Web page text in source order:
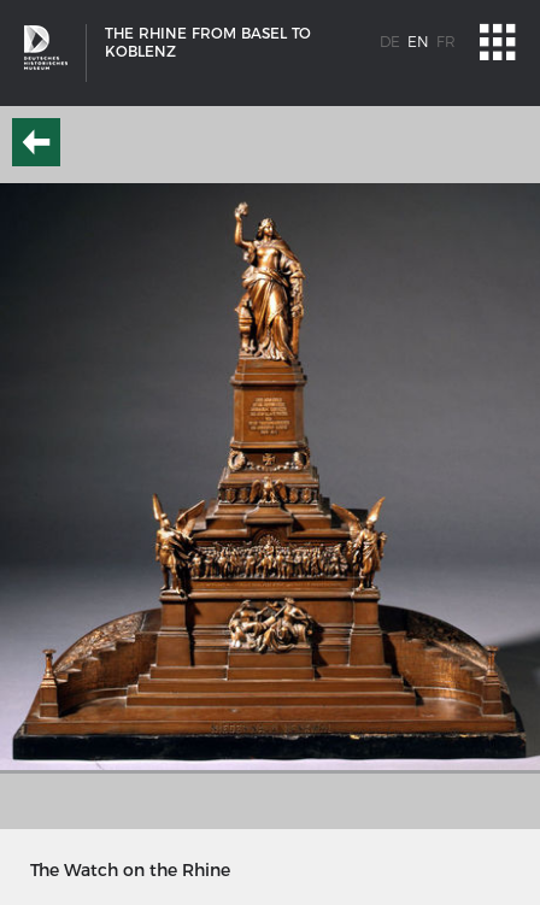
THE RHINE FROM BASEL TO
KOBLENZ
DE EN FR
Milestones in the history of European shipbuilding
The Watch on the Rhine